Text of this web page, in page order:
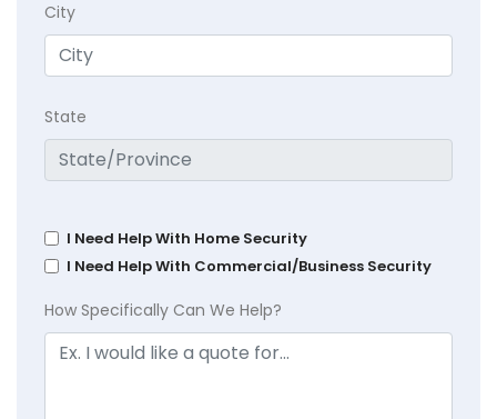
City
State
I Need Help With Home Security
I Need Help With Commercial/Business Security
How Specifically Can We Help?